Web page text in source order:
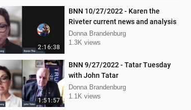
2:16:38
BNN 10/27/2022 - Karen the
Riveter current news and analysis
Donna Brandenburg
1.3K views
1:51:57
BNN 9/27/2022 - Tatar Tuesday
with John Tatar
Donna Brandenburg
1.1K views